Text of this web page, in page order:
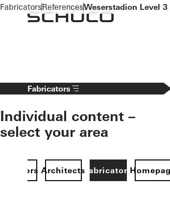
To the main content
Fabricators
Individual content –
select your area
ArchitectsFabricators
FabricatorsReferencesWeserstadion Level 3